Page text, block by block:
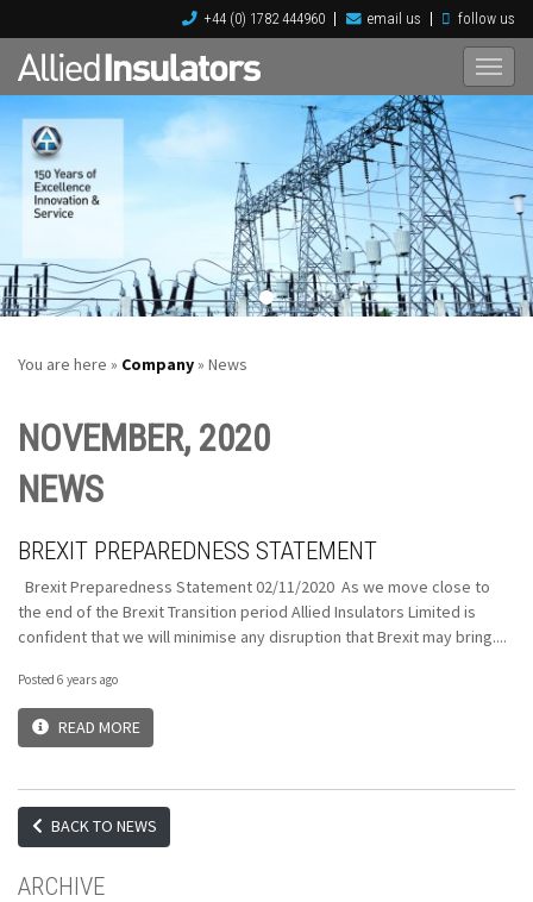
+44 (0) 1782 444960 email us follow us
You are here » Company» News
NOVEMBER, 2020
NEWS
BREXIT PREPAREDNESS STATEMENT
Brexit Preparedness Statement 02/11/2020 As we move close to
the end of the Brexit Transition period Allied Insulators Limited is
confident that we will minimise any disruption that Brexit may bring....
Posted 6 years ago
READ MORE
BACK TO NEWS
ARCHIVE